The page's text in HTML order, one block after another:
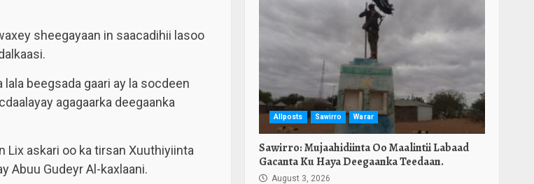
sheegayaan in saacadihii lasoo
beegsada gaari ay la socdeen
agagaarka deegaanka
Lix askari oo ka tirsan Xuuthiyiinta
Abuu Gudeyr Al-kaxlaani.
Allposts Sawirro Warar
Sawirro: Mujaahidiinta Oo Maalintii Labaad
Gacanta Ku Haya Deegaanka Teedaan.
August 3, 2026